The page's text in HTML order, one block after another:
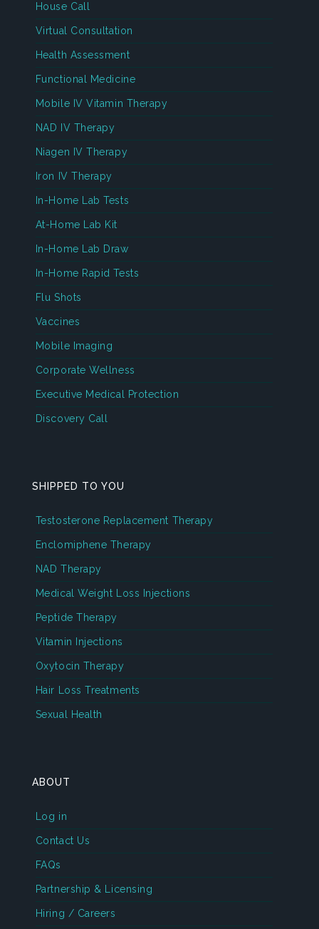
House Call
Virtual Consultation
Health Assessment
Functional Medicine
Mobile IV Vitamin Therapy
NAD IV Therapy
Niagen IV Therapy
Iron IV Therapy
In-Home Lab Tests
At-Home Lab Kit
In-Home Lab Draw
In-Home Rapid Tests
Flu Shots
Vaccines
Mobile Imaging
Corporate Wellness
Executive Medical Protection
Discovery Call
SHIPPED TO YOU
Testosterone Replacement Therapy
Enclomiphene Therapy
NAD Therapy
Medical Weight Loss Injections
Peptide Therapy
Vitamin Injections
Oxytocin Therapy
Hair Loss Treatments
Sexual Health
ABOUT
Log in
Contact Us
FAQs
Partnership & Licensing
Hiring / Careers